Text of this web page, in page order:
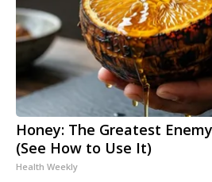
Honey: The Greatest
(See How to Use It)
Health Weekly